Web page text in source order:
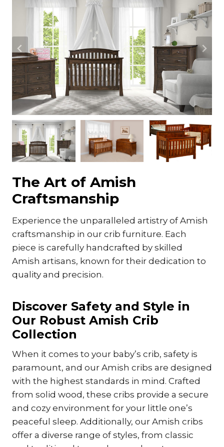
The Art of Amish
Craftsmanship
Experience the unparalleled artistry of Amish
craftsmanship in our crib furniture. Each
piece is carefully handcrafted by skilled
Amish artisans, known for their dedication to
quality and precision.
Discover Safety and Style in
Our Robust Amish Crib
Collection
When it comes to your baby’s crib, safety is
paramount, and our Amish cribs are designed
with the highest standards in mind. Crafted
from solid wood, these cribs provide a secure
and cozy environment for your little one’s
peaceful sleep. Additionally, our Amish cribs
offer a diverse range of styles, from classic